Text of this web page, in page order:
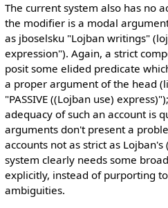
The current system also has no
the modifier is a modal
as jboselsku "Lojban writings"
expression"). Again, a strict
posit some elided predicate
a proper argument of the head
"PASSIVE ((Lojban use)
adequacy of such an account is
arguments don't present a
accounts not as strict as Lojban's
system clearly needs some
explicitly, instead of purporting
ambiguities.